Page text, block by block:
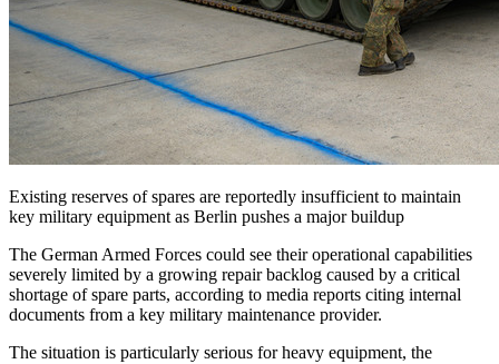
Existing reserves of spares are reportedly insufficient to maintain
key military equipment as Berlin pushes a major buildup
The German Armed Forces could see their operational capabilities
severely limited by a growing repair backlog caused by a critical
shortage of spare parts, according to media reports citing internal
documents from a key military maintenance provider.
The situation is particularly serious for heavy equipment, the